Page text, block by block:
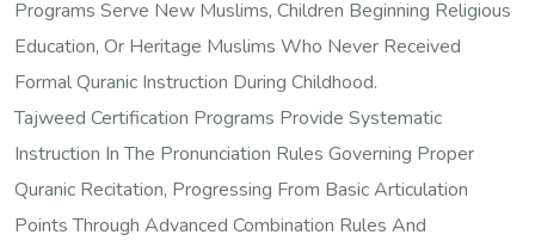
Programs Serve New Muslims, Children Beginning Religious
Education, Or Heritage Muslims Who Never Received
Formal Quranic Instruction During Childhood.
Tajweed Certification Programs Provide Systematic
Instruction In The Pronunciation Rules Governing Proper
Quranic Recitation, Progressing From Basic Articulation
Points Through Advanced Combination Rules And